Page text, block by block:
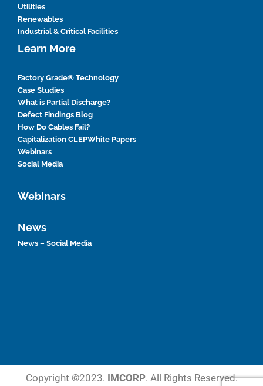
Utilities
Renewables
Industrial & Critical Facilities
Learn More
Factory Grade® Technology
Case Studies
What is Partial Discharge?
Defect Findings Blog
How Do Cables Fail?
Capitalization CLEPWhite Papers
Webinars
Social Media
Webinars
News
News – Social Media
Copyright ©2023. IMCORP. All Rights Reserved.